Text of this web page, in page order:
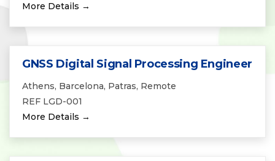
More Details
GNSS Digital Signal Processing Engineer
Athens Barcelona Patras Remote
REF LGD-001
More Details